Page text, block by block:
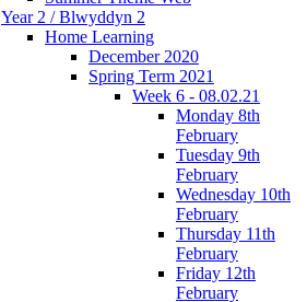
Year 2 / Blwyddyn 2
Home Learning
December 2020
Spring Term 2021
Week 6 - 08.02.21
Monday 8th
February
Tuesday 9th
February
Wednesday 10th
February
Thursday 11th
February
Friday 12th
February